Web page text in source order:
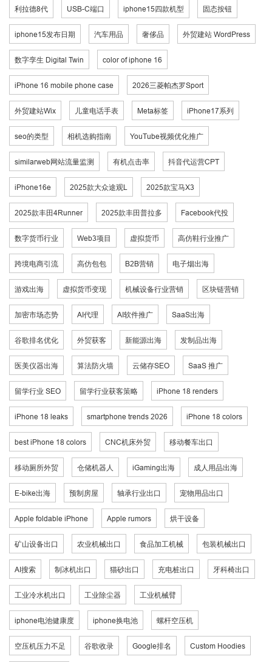
利拉德8代 USB-C端口 iphone15四款机型 固态按钮
iphone15发布日期 汽车用品 奢侈品 外贸建站 WordPress
数字孪生 Digital Twin color of iphone 16
iPhone 16 mobile phone case 2026三菱帕杰罗Sport
外贸建站Wix 儿童电话手表 Meta标签 iPhone17系列
seo的类型 相机选购指南 YouTube视频优化推广
similarweb网站流量监测 有机点击率 抖音代运营CPT
iPhone16e 2025款大众途观L 2025款宝马X3
2025款丰田4Runner 2025款丰田普拉多 Facebook代投
数字货币行业 Web3项目 虚拟货币 高仿鞋行业推广
跨境电商引流 高仿包包 B2B营销 电子烟出海
游戏出海 虚拟货币变现 机械设备行业营销 区块链营销
加密市场态势 AI代理 AI软件推广 SaaS出海
谷歌排名优化 外贸获客 新能源出海 发制品出海
医美仪器出海 算法防火墙 云储存SEO SaaS 推广
留学行业 SEO 留学行业获客策略 iPhone 18 renders
iPhone 18 leaks smartphone trends 2026 iPhone 18 colors
best iPhone 18 colors CNC机床外贸 移动餐车出口
移动厕所外贸 仓储机器人 iGaming出海 成人用品出海
E-bike出海 预制房屋 轴承行业出口 宠物用品出口
Apple foldable iPhone Apple rumors 烘干设备
矿山设备出口 农业机械出口 食品加工机械 包装机械出口
AI搜索 制冰机出口 猫砂出口 充电桩出口 牙科椅出口
工业冷水机出口 工业除尘器 工业机械臂
iphone电池健康度 iphone换电池 螺杆空压机
空压机压力不足 谷歌收录 Google排名 Custom Hoodies